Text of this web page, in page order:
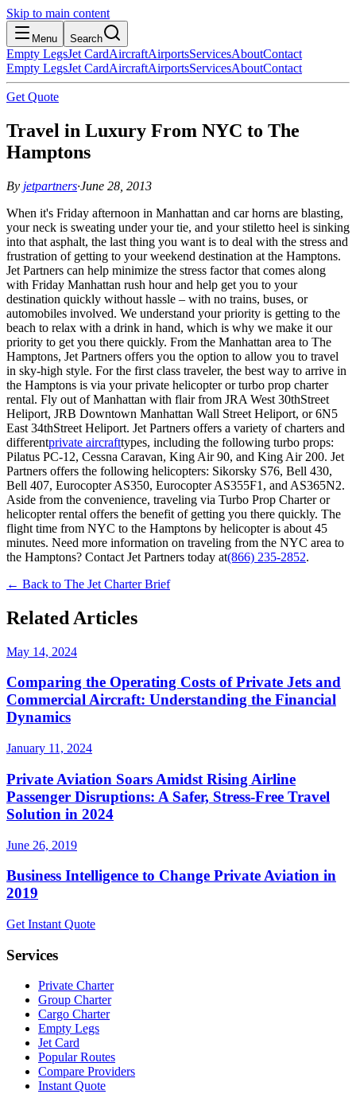
Skip to main content
Menu Search
Empty LegsJet CardAircraftAirportsServicesAboutContact
Empty LegsJet CardAircraftAirportsServicesAboutContact
Get Quote
Travel in Luxury From NYC to The
Hamptons
By jetpartners·June 28, 2013
When it's Friday afternoon in Manhattan and car horns are blasting,
your neck is sweating under your tie, and your stiletto heel is sinking
into that asphalt, the last thing you want is to deal with the stress and
frustration of getting to your weekend destination at the Hamptons.
Jet Partners can help minimize the stress factor that comes along
with Friday Manhattan rush hour and help get you to your
destination quickly without hassle – with no trains, buses, or
automobiles involved. We understand your priority is getting to the
beach to relax with a drink in hand, which is why we make it our
priority to get you there quickly. From the Manhattan area to The
Hamptons, Jet Partners offers you the option to allow you to travel
in sky-high style. For the first class traveler, the best way to arrive in
the Hamptons is via your private helicopter or turbo prop charter
rental. Fly out of Manhattan with flair from JRA West 30thStreet
Heliport, JRB Downtown Manhattan Wall Street Heliport, or 6N5
East 34thStreet Heliport. Jet Partners offers a variety of charters and
differentprivate aircrafttypes, including the following turbo props:
Pilatus PC-12, Cessna Caravan, King Air 90, and King Air 200. Jet
Partners offers the following helicopters: Sikorsky S76, Bell 430,
Bell 407, Eurocopter AS350, Eurocopter AS355F1, and AS365N2.
Aside from the convenience, traveling via Turbo Prop Charter or
helicopter rental offers the benefit of getting you there quickly. The
flight time from NYC to the Hamptons by helicopter is about 45
minutes. Need more information on traveling from the NYC area to
the Hamptons? Contact Jet Partners today at(866) 235-2852.
← Back to The Jet Charter Brief
Related Articles
May 14, 2024
Comparing the Operating Costs of Private Jets and
Commercial Aircraft: Understanding the Financial
Dynamics
January 11, 2024
Private Aviation Soars Amidst Rising Airline
Passenger Disruptions: A Safer, Stress-Free Travel
Solution in 2024
June 26, 2019
Business Intelligence to Change Private Aviation in
2019
Get Instant Quote
Services
Private Charter
Group Charter
Cargo Charter
Empty Legs
Jet Card
Popular Routes
Compare Providers
Instant Quote